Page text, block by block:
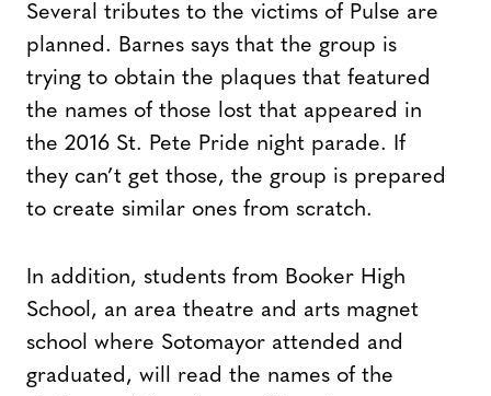
Several tributes to the victims of Pulse are
planned. Barnes says that the group is
trying to obtain the plaques that featured
the names of those lost that appeared in
the 2016 St. Pete Pride night parade. If
they can’t get those, the group is prepared
to create similar ones from scratch.
In addition, students from Booker High
School, an area theatre and arts magnet
school where Sotomayor attended and
graduated, will read the names of the